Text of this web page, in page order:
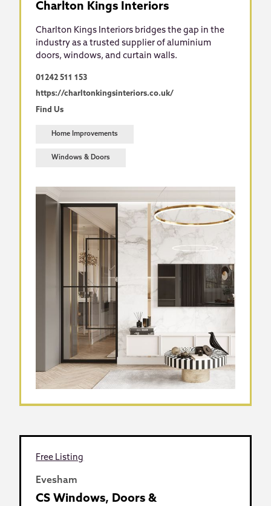
Charlton Kings Interiors
Charlton Kings Interiors bridges the gap in the
industry as a trusted supplier of aluminium
doors, windows, and curtain walls.
01242 511 153
https://charltonkingsinteriors.co.uk/
Find Us
Home Improvements
Windows & Doors
Free Listing
Evesham
CS Windows, Doors &